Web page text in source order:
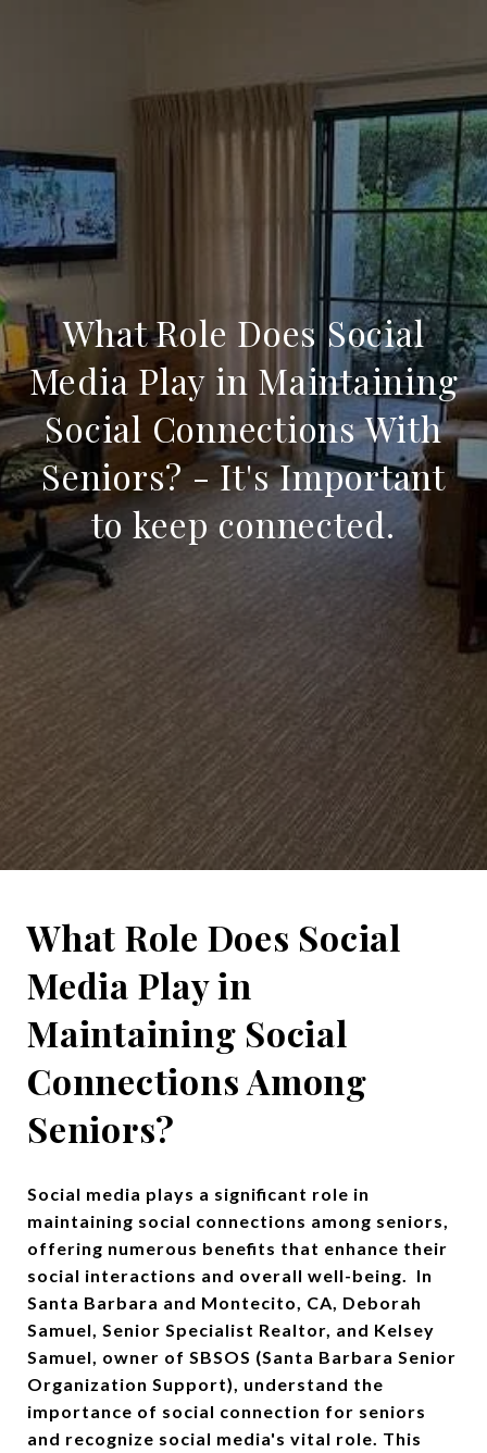
What Role Does Social
Media Play in Maintaining
Social Connections With
Seniors? - It's Important
to keep connected.
What Role Does Social
Media Play in
Maintaining Social
Connections Among
Seniors?
Social media plays a significant role in
maintaining social connections among seniors,
offering numerous benefits that enhance their
social interactions and overall well-being. In
Santa Barbara and Montecito, CA, Deborah
Samuel, Senior Specialist Realtor, and Kelsey
Samuel, owner of SBSOS (Santa Barbara Senior
Organization Support), understand the
importance of social connection for seniors
and recognize social media's vital role. This